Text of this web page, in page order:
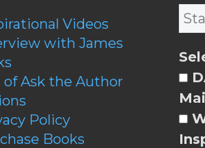
Videos
with James
of Ask the Author
Policy
Books